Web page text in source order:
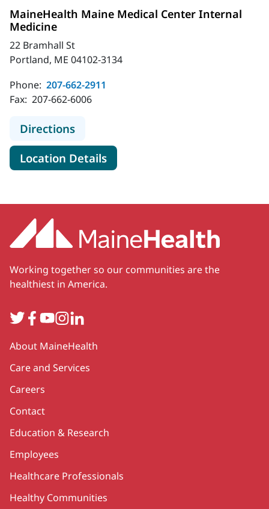
MaineHealth Maine Medical Center Internal
Medicine
22 Bramhall St
Portland, ME 04102-3134
Phone: 207-662-2911
Fax: 207-662-6006
Directionsto MaineHealth Maine Medical
Location Detailsfor MaineHealth Maine
Working together so our communities are the
healthiest in America.
TwitterFacebook
YouTube
Instagram
LinkedIn
Secondary
About MaineHealth
Care and Services
Careers
Contact
Education & Research
Employees
Healthcare Professionals
Healthy Communities